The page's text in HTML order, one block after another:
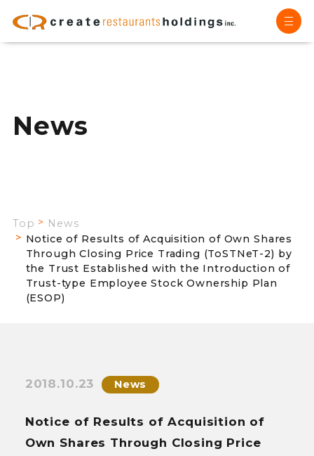
News
Top
News
Notice of Results of Acquisition of Own Shares
Through Closing Price Trading (ToSTNeT-2) by
the Trust Established with the Introduction of
Trust-type Employee Stock Ownership Plan
(ESOP)
2018.10.23 News
Notice of Results of Acquisition of
Own Shares Through Closing Price